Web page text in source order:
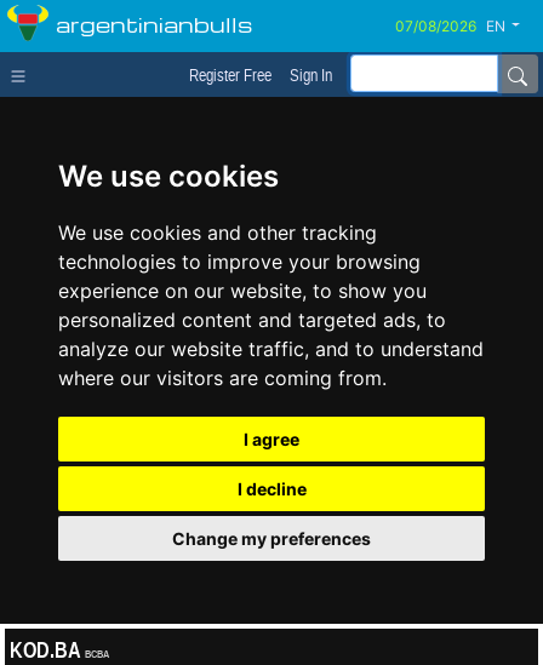
We use cookies
We use cookies and other tracking
technologies to improve your browsing
experience on our website, to show you
personalized content and targeted ads, to
analyze our website traffic, and to understand
where our visitors are coming from.
I agree
I decline
Change my preferences
argentinianbulls EN
Register Free Sign In
KOD.BA BCBA